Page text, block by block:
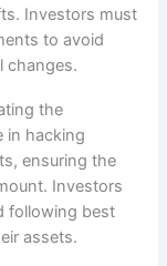
Investors must
to avoid
changes.
the
in hacking
ensuring the
Investors
following best
assets.